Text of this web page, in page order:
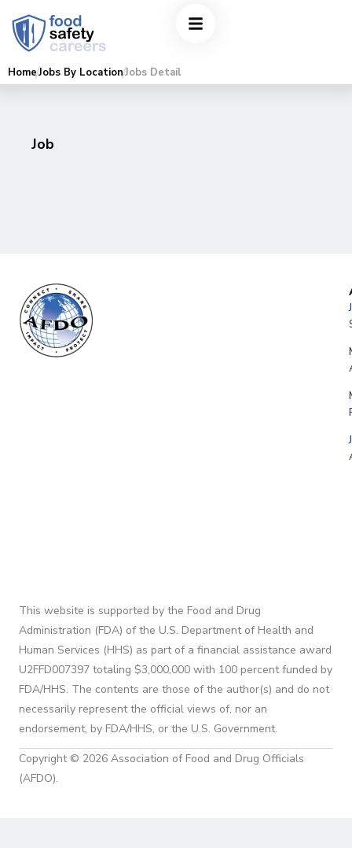
HomeJobs By LocationJobs Detail
Job
This website is supported by the Food and Drug
Administration (FDA) of the U.S. Department of Health and
Human Services (HHS) as part of a financial assistance award
U2FFD007397 totaling $3,000,000 with 100 percent funded by
FDA/HHS. The contents are those of the author(s) and do not
necessarily represent the official views of, nor an
endorsement, by FDA/HHS, or the U.S. Government.
Copyright © 2026 Association of Food and Drug Officials
(AFDO).